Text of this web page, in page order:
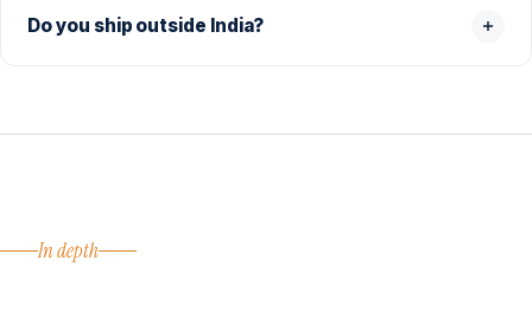
Do you ship outside India?
In depth